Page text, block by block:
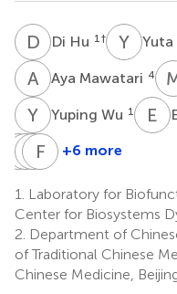
D HDi Hu 1 † Y OYuta
A MAya Mawatari 4
Y WYuping Wu 1 E H
H NHiroyuki
1
T T Tsuyoshi
1
YW Yasuhiro
5
F
Feng
2
+6 more
1.
Laboratory for
Center for Biosystems
2. Department of
of Traditional Chinese
Chinese Medicine,